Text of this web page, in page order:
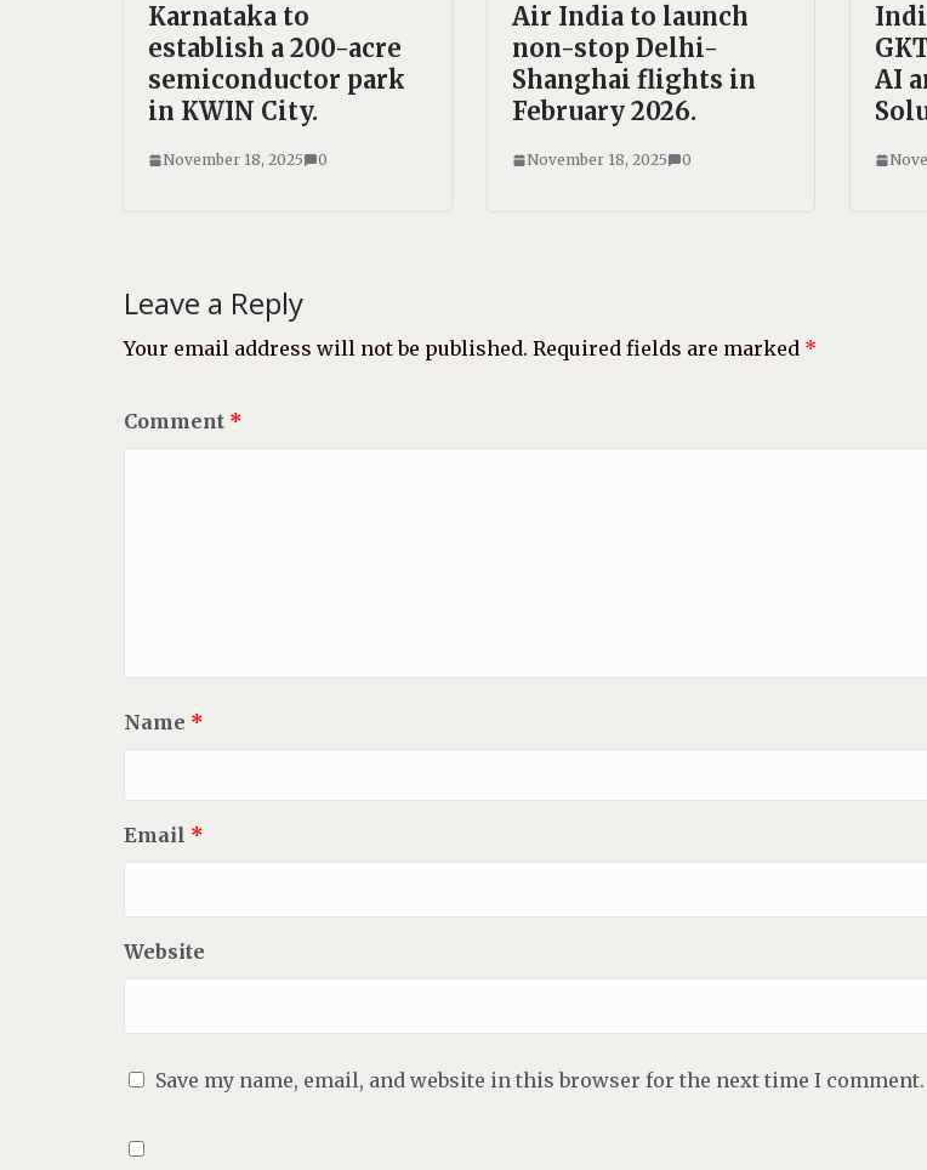
Karnataka to
establish a 200-acre
semiconductor park
in KWIN City.
November 18, 2025 0
Air India to launch
non-stop Delhi-
Shanghai flights in
February 2026.
November 18, 2025 0
AI
Leave a Reply
Your email address will not be published. Required fields are marked *
Comment *
Name *
Email *
Website
Save my name, email, and website in this browser for the next time I comment.